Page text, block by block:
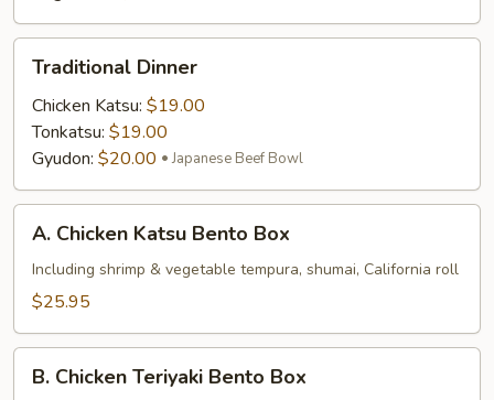
Dinner
Traditional Dinner
Chicken Katsu: $19.00
Tonkatsu: $19.00
Gyudon: $20.00 Japanese Beef Bowl
Chicken
Katsu
Bento
A. Chicken Katsu Bento Box
Including shrimp & vegetable tempura, shumai, California roll
$25.95
Chicken
B. Chicken Teriyaki Bento Box